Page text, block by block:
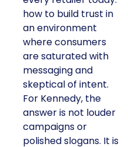
how to build trust in
an environment
where consumers
are saturated with
messaging and
skeptical of intent.
For Kennedy, the
answer is not louder
campaigns or
polished slogans. It is